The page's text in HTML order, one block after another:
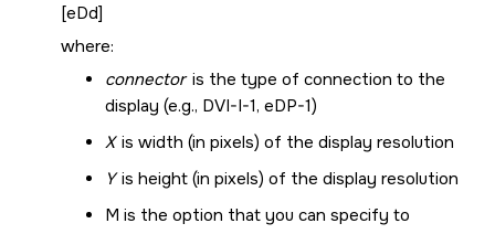
[eDd]
where:
connectoris the type of connection to the
display (e.g., DVI-I-1, eDP-1)
Xis width (in pixels) of the display resolution
Yis height (in pixels) of the display resolution
M is the option that you can specify to